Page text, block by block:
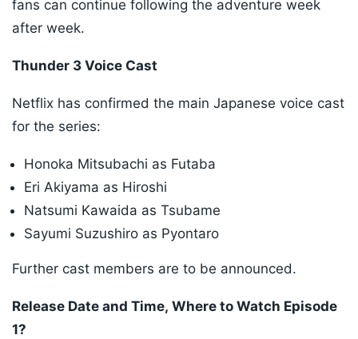
fans can continue following the adventure week
after week.
Thunder 3 Voice Cast
Netflix has confirmed the main Japanese voice cast
for the series:
Honoka Mitsubachi as Futaba
Eri Akiyama as Hiroshi
Natsumi Kawaida as Tsubame
Sayumi Suzushiro as Pyontaro
Further cast members are to be announced.
Release Date and Time, Where to Watch Episode
1?